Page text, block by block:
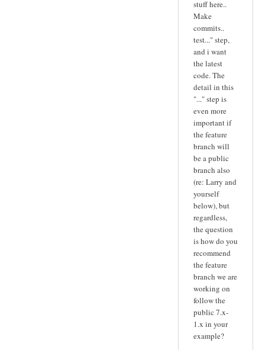
stuff here..
Make
commits..
test..." step,
and i want
the latest
code. The
detail in this
"..." step is
even more
important if
the feature
branch will
be a public
branch also
(re: Larry and
yourself
below), but
regardless,
the question
is how do you
recommend
the feature
branch we are
working on
follow the
public 7.x-
1.x in your
example?